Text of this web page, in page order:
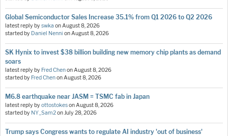
Global Semiconductor Sales Increase 35.1% from Q1 2026 to Q2 2026
latest reply byswka onAugust 8, 2026
started by Daniel Nenni onAugust 8, 2026
SK Hynix to invest $38 billion building new memory chip plants as demand
soars
latest reply by Fred ChenonAugust 8, 2026
started by Fred ChenonAugust 8, 2026
M6.8 earthquake near JASM = TSMC fab in Japan
latest reply byottostokesonAugust 8, 2026
started by NY_Sam2onJuly 28, 2026
Trump says Congress wants to regulate AI industry 'out of business'